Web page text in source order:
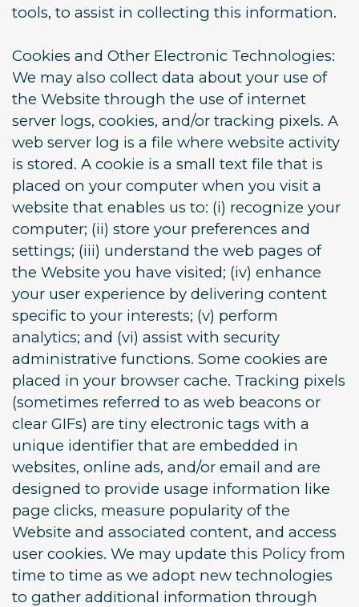
tools, to assist in collecting this information.
Cookies and Other Electronic Technologies:
We may also collect data about your use of
the Website through the use of internet
server logs, cookies, and/or tracking pixels. A
web server log is a file where website activity
is stored. A cookie is a small text file that is
placed on your computer when you visit a
website that enables us to: (i) recognize your
computer; (ii) store your preferences and
settings; (iii) understand the web pages of
the Website you have visited; (iv) enhance
your user experience by delivering content
specific to your interests; (v) perform
analytics; and (vi) assist with security
administrative functions. Some cookies are
placed in your browser cache. Tracking pixels
(sometimes referred to as web beacons or
clear GIFs) are tiny electronic tags with a
unique identifier that are embedded in
websites, online ads, and/or email and are
designed to provide usage information like
page clicks, measure popularity of the
Website and associated content, and access
user cookies. We may update this Policy from
time to time as we adopt new technologies
to gather additional information through